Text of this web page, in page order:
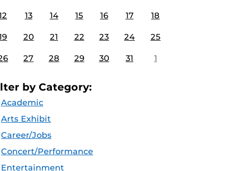
13 14 15 16 17 18
20 21 22 23 24 25
27 28 29 30 31 1
by Category:
Academic
Arts Exhibit
Career/Jobs
Concert/Performance
Entertainment